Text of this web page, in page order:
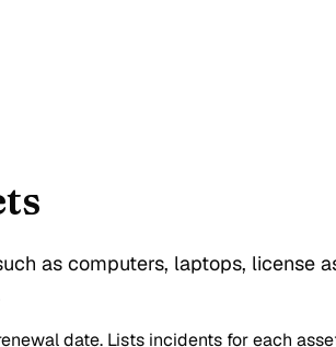
as computers, laptops, license
date. Lists incidents for each